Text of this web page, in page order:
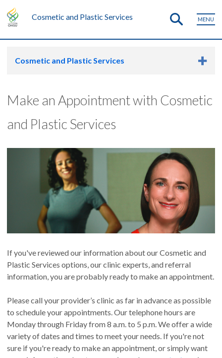
Cosmetic and Plastic Services MENU
Cosmetic and Plastic Services
Make an Appointment with Cosmetic
and Plastic Services
If you've reviewed our information about our Cosmetic and
Plastic Services options, our clinic experts, and referral
information, you are probably ready to make an appointment.
Please call your provider’s clinic as far in advance as possible
to schedule your appointments. Our telephone hours are
Monday through Friday from 8 a.m. to 5 p.m. We offer a wide
variety of dates and times to meet your needs. If you're not
sure if you're ready to make an appointment, or simply want